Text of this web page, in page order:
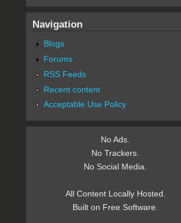
Navigation
Blogs
Forums
RSS Feeds
Recent content
Acceptable Use Policy
No Ads.
No Trackers.
No Social Media.
All Content Locally Hosted.
Built on Free Software.